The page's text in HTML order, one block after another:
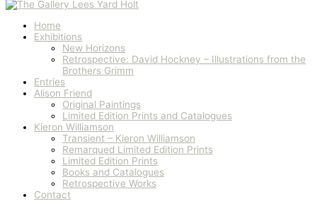
Home
Exhibitions
New Horizons
Retrospective: David Hockney – Illustrations from the
Brothers Grimm
Entries
Alison Friend
Original Paintings
Limited Edition Prints and Catalogues
Kieron Williamson
Transient – Kieron Williamson
Remarqued Limited Edition Prints
Limited Edition Prints
Books and Catalogues
Retrospective Works
Contact